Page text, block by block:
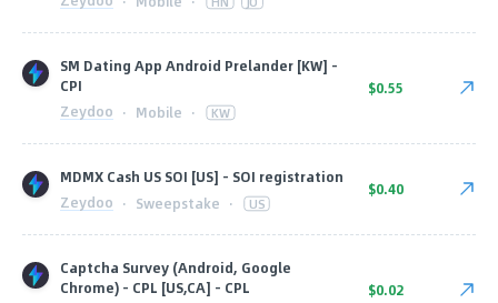
SM Dating App Android Prelander [KW] -
CPI
Zeydoo · Mobile · KW
$0.55
MDMX Cash US SOI [US] - SOI registration
Zeydoo · Sweepstake · US
$0.40
Captcha Survey (Android, Google
Chrome) - CPL [US,CA] - CPL
$0.02